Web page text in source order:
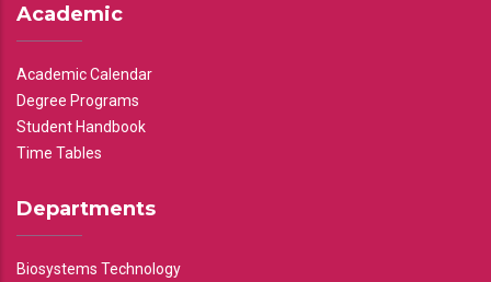
Academic
Academic Calendar
Degree Programs
Student Handbook
Time Tables
Departments
Biosystems Technology